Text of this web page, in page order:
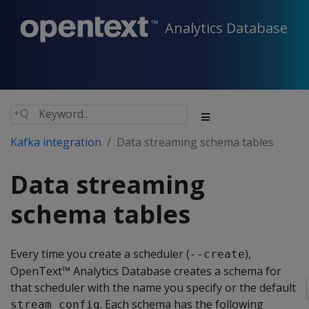
Analytics Database
Kafka integration Data streaming schema tables
Data streaming
schema tables
Every time you create a scheduler (--create),
OpenText™ Analytics Database creates a schema for
that scheduler with the name you specify or the default
stream_config. Each schema has the following